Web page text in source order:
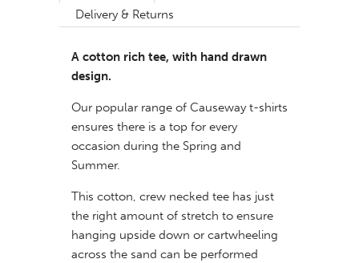
Delivery & Returns
A cotton rich tee, with hand drawn
design.
Our popular range of Causeway t-shirts
ensures there is a top for every
occasion during the Spring and
Summer.
This cotton, crew necked tee has just
the right amount of stretch to ensure
hanging upside down or cartwheeling
across the sand can be performed